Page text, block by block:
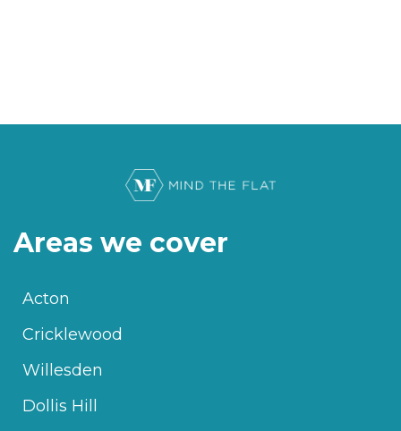
Areas we cover
Acton
Cricklewood
Willesden
Dollis Hill